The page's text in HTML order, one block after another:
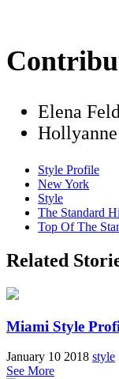
Elena
Style Profile
New York
Style
The Standard
Top Of The
Related
Miami Style
January 10 2018 style
See More